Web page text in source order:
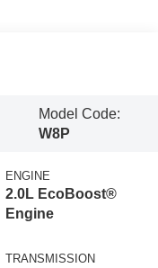
Model Code:
W8P
ENGINE
2.0L EcoBoost®
Engine
TRANSMISSION